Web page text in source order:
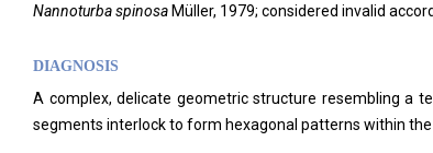
Nannoturba spinosa Müller, 1979; considered invalid
DIAGNOSIS
A complex, delicate geometric structure resembling a
segments interlock to form hexagonal patterns within the